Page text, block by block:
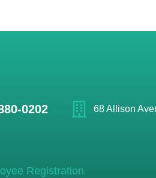
0202 68 Allison
Registration